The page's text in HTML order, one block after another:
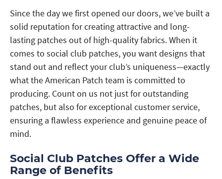
Since the day we first opened our doors, we’ve built a
solid reputation for creating attractive and long-
lasting patches out of high-quality fabrics. When it
comes to social club patches, you want designs that
stand out and reflect your club’s uniqueness—exactly
what the American Patch team is committed to
producing. Count on us not just for outstanding
patches, but also for exceptional customer service,
ensuring a flawless experience and genuine peace of
mind.
Social Club Patches Offer a Wide
Range of Benefits